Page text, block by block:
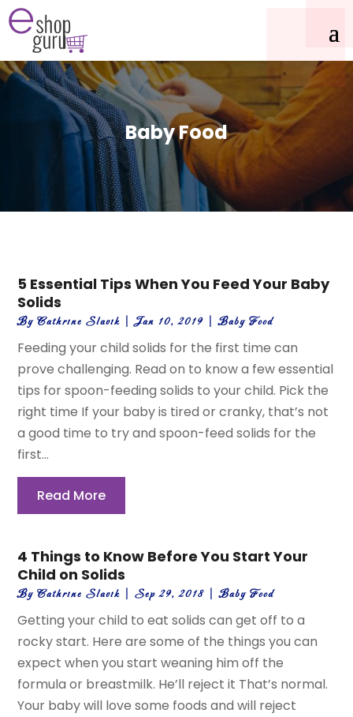
Baby Food
5 Essential Tips When You Feed Your Baby
Solids
ByCathrine Slavik |Jan 10, 2019 |Baby Food
Feeding your child solids for the first time can
prove challenging. Read on to know a few essential
tips for spoon-feeding solids to your child. Pick the
right time If your baby is tired or cranky, that’s not
a good time to try and spoon-feed solids for the
first...
Read More
4 Things to Know Before You Start Your
Child on Solids
ByCathrine Slavik |Sep 29, 2018 |Baby Food
Getting your child to eat solids can get off to a
rocky start. Here are some of the things you can
expect when you start weaning him off the
formula or breastmilk. He’ll reject it That’s normal.
Your baby will love some foods and will reject